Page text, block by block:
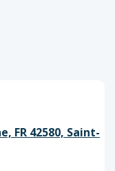
FR 42580, Saint-